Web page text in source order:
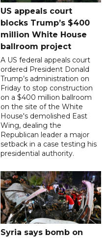
US appeals court
blocks Trump’s $400
million White House
ballroom project
A US federal appeals court
ordered President Donald
Trump’s administration on
Friday to stop construction
on a $400 million ballroom
on the site of the White
House's demolished East
Wing, dealing the
Republican leader a major
setback in a case testing his
presidential authority.
Syria says bomb on